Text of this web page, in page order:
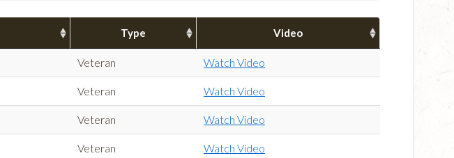
Type Video
Veteran Watch Video
Veteran Watch Video
Veteran Watch Video
Veteran Watch Video